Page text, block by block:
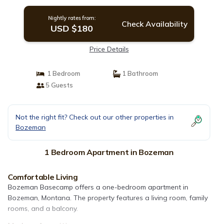
Nightly rates from:
USD $180 Check Availability
Price Details
1 Bedroom
1 Bathroom
5 Guests
Not the right fit? Check out our other properties in
Bozeman
1 Bedroom Apartment in Bozeman
Comfortable Living
Bozeman Basecamp offers a one-bedroom apartment in
Bozeman, Montana. The property features a living room, family
rooms, and a balcony.